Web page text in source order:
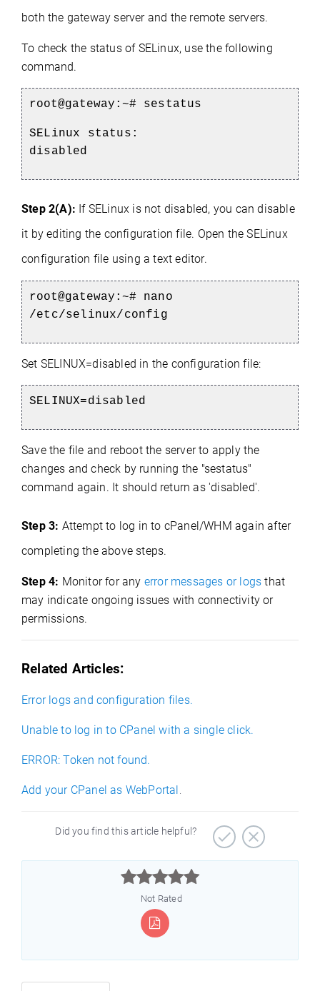
both the gateway server and the remote servers.
To check the status of SELinux, use the following
command.
root@gateway:~# sestatus
SELinux status:
disabled
Step 2(A): If SELinux is not disabled, you can disable
it by editing the configuration file. Open the SELinux
configuration file using a text editor.
root@gateway:~# nano
/etc/selinux/config
Set SELINUX=disabled in the configuration file:
SELINUX=disabled
Save the file and reboot the server to apply the
changes and check by running the "sestatus"
command again. It should return as 'disabled'.
Step 3: Attempt to log in to cPanel/WHM again after
completing the above steps.
Step 4: Monitor for any error messages or logs that
may indicate ongoing issues with connectivity or
permissions.
Related Articles:
Error logs and configuration files.
Unable to log in to CPanel with a single click.
ERROR: Token not found.
Add your CPanel as WebPortal
Did you find this article helpful?



Not Rated